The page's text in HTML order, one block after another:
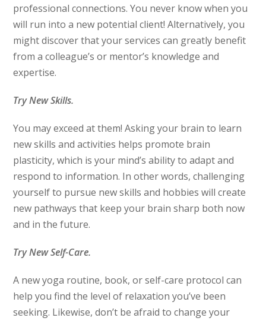
professional connections. You never know when you
will run into a new potential client! Alternatively, you
might discover that your services can greatly benefit
from a colleague’s or mentor’s knowledge and
expertise.
Try New Skills.
You may exceed at them! Asking your brain to learn
new skills and activities helps promote brain
plasticity, which is your mind’s ability to adapt and
respond to information. In other words, challenging
yourself to pursue new skills and hobbies will create
new pathways that keep your brain sharp both now
and in the future.
Try New Self-Care.
A new yoga routine, book, or self-care protocol can
help you find the level of relaxation you’ve been
seeking. Likewise, don’t be afraid to change your